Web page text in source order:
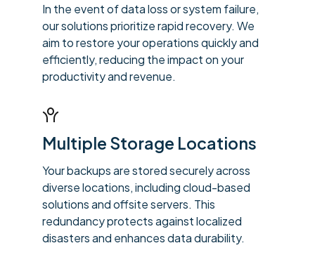
In the event of data loss or system failure,
our solutions prioritize rapid recovery. We
aim to restore your operations quickly and
efficiently, reducing the impact on your
productivity and revenue.
Multiple Storage Locations
Your backups are stored securely across
diverse locations, including cloud-based
solutions and offsite servers. This
redundancy protects against localized
disasters and enhances data durability.